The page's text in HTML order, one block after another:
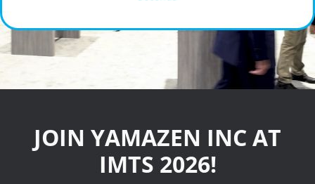
Lobster
Mastercam
JOIN YAMAZEN INC AT
IMTS 2026!